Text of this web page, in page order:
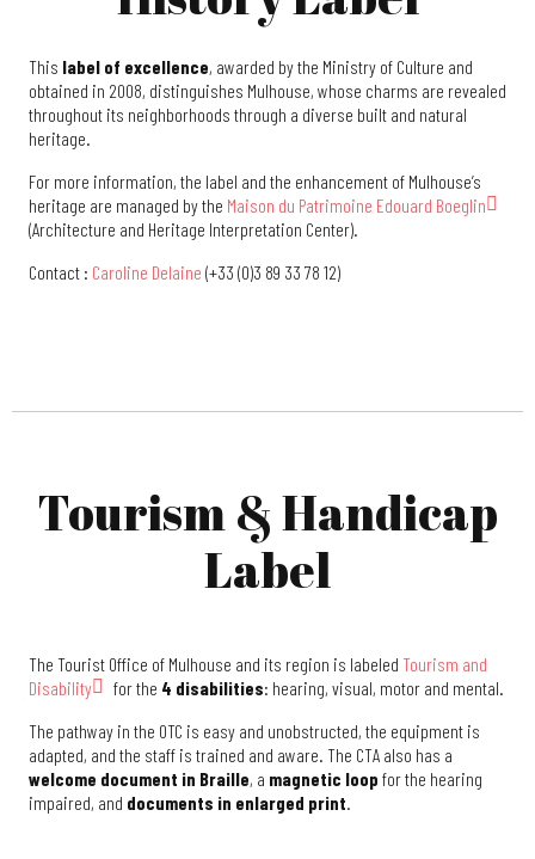
This label of excellence, awarded by the Ministry of Culture and
obtained in 2008, distinguishes Mulhouse, whose charms are revealed
throughout its neighborhoods through a diverse built and natural
heritage.
For more information, the label and the enhancement of Mulhouse’s
heritage are managed by the Maison du Patrimoine Edouard Boeglin
(Architecture and Heritage Interpretation Center).
Contact : Caroline Delaine (+33 (0)3 89 33 78 12)
Tourism & Handicap
Label
The Tourist Office of Mulhouse and its region is labeled Tourism and
Disability
for the 4 disabilities: hearing, visual, motor and mental.
The pathway in the OTC is easy and unobstructed, the equipment is
adapted, and the staff is trained and aware. The CTA also has a
welcome document in Braille, a magnetic loop for the hearing
impaired, and documents in enlarged print